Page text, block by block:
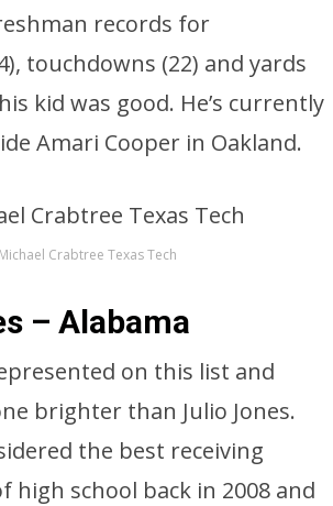
records for
touchdowns (22) and yards
kid was good. He’s currently
Amari Cooper in Oakland.
Michael Crabtree Texas Tech
– Alabama
on this list and
brighter than Julio Jones.
the best receiving
high school back in 2008 and